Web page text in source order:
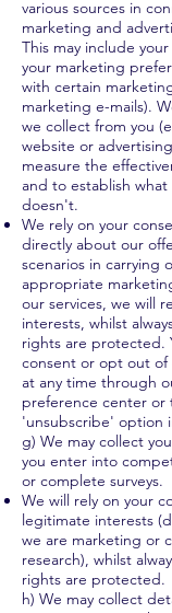
various sources in
marketing and
This may include
your marketing
with certain
marketing e-mails).
we collect from you
website or
measure the
and to establish
doesn't.
We rely on your
directly about our
scenarios in carrying
appropriate
our services, we will
interests, whilst
rights are protected.
consent or opt out
at any time through
preference center or
'unsubscribe' option
g) We may collect
you enter into
or complete surveys.
We will rely on your
legitimate interests
we are marketing or
research), whilst
rights are protected.
h) We may collect